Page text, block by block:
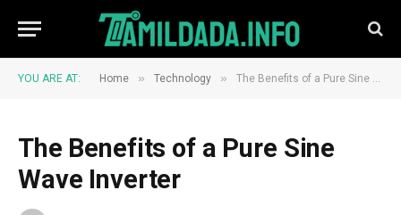
YOU ARE AT: Home » Technology » The Benefits of a Pure Sine Wave Inverter
The Benefits of a Pure Sine
Wave Inverter